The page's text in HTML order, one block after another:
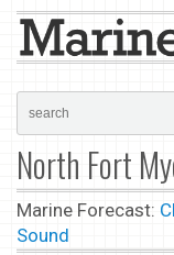
North Fort
Marine Forecast:
Sound